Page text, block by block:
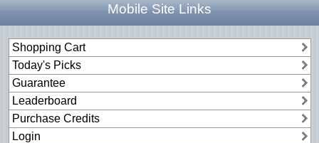
Mobile Site Links
Shopping Cart
Today's Picks
Guarantee
Leaderboard
Purchase Credits
Login